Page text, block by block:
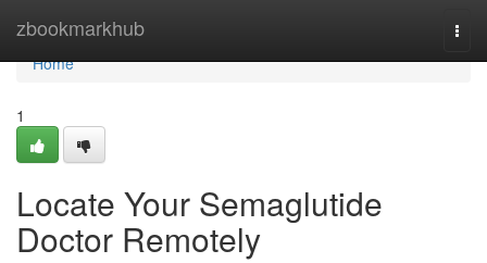
zbookmarkhub
Home
Home
1
Locate Your Semaglutide
Doctor Remotely